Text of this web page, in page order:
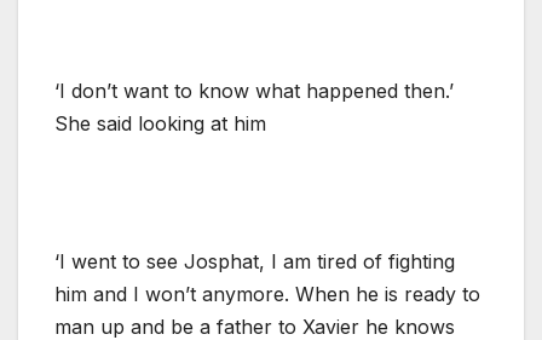
‘I don’t want to know what happened then.’
She said looking at him
‘I went to see Josphat, I am tired of fighting
him and I won’t anymore. When he is ready to
man up and be a father to Xavier he knows